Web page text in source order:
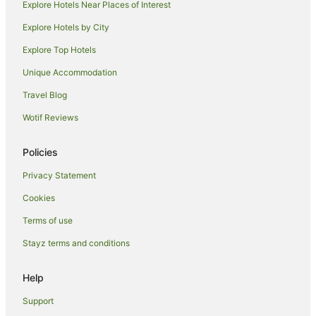
Hotels near Holmes Jungle Nature Park
Hotels near 24HR Art
Hotels near Mindil Beach Sunset Market
Hotels near Casuarina Beach
Rapid Creek Hotels
Lyons Hotels
Luxury Hotels in Woolner
Woolner Hotels
Charles Darwin Hotels
Hotels near Charles Darwin National Park
Explore Hotels Near Places of Interest
Explore Hotels by City
Explore Top Hotels
Unique Accommodation
Travel Blog
Wotif Reviews
Policies
Privacy Statement
Cookies
Terms of use
Stayz terms and conditions
Help
Support